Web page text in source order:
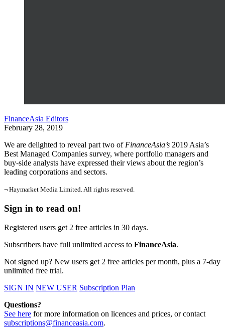
FinanceAsia Editors
February 28, 2019
We are delighted to reveal part two of FinanceAsia’s 2019 Asia’s
Best Managed Companies survey, where portfolio managers and
buy-side analysts have expressed their views about the region’s
leading corporations and sectors.
¬ Haymarket Media Limited. All rights reserved.
Sign in to read on!
Registered users get 2 free articles in 30 days.
Subscribers have full unlimited access to FinanceAsia.
Not signed up? New users get 2 free articles per month, plus a 7-day
unlimited free trial.
SIGN IN NEW USER Subscription Plan
Questions?
See here for more information on licences and prices, or contact
subscriptions@financeasia.com.